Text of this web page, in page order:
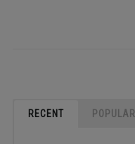
RECENT POPULAR